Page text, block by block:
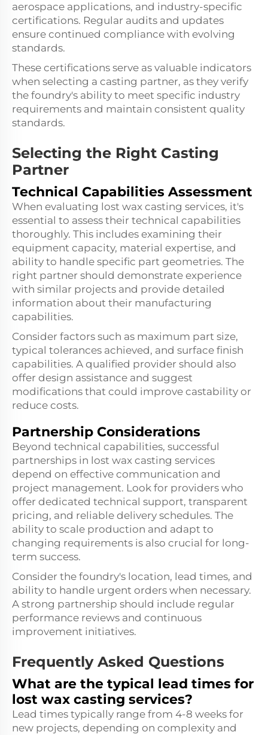
aerospace applications, and industry-specific
certifications. Regular audits and updates
ensure continued compliance with evolving
standards.
These certifications serve as valuable indicators
when selecting a casting partner, as they verify
the foundry's ability to meet specific industry
requirements and maintain consistent quality
standards.
Selecting the Right Casting
Partner
Technical Capabilities Assessment
When evaluating lost wax casting services, it's
essential to assess their technical capabilities
thoroughly. This includes examining their
equipment capacity, material expertise, and
ability to handle specific part geometries. The
right partner should demonstrate experience
with similar projects and provide detailed
information about their manufacturing
capabilities.
Consider factors such as maximum part size,
typical tolerances achieved, and surface finish
capabilities. A qualified provider should also
offer design assistance and suggest
modifications that could improve castability or
reduce costs.
Partnership Considerations
Beyond technical capabilities, successful
partnerships in lost wax casting services
depend on effective communication and
project management. Look for providers who
offer dedicated technical support, transparent
pricing, and reliable delivery schedules. The
ability to scale production and adapt to
changing requirements is also crucial for long-
term success.
Consider the foundry's location, lead times, and
ability to handle urgent orders when necessary.
A strong partnership should include regular
performance reviews and continuous
improvement initiatives.
Frequently Asked Questions
What are the typical lead times for
lost wax casting services?
Lead times typically range from 4-8 weeks for
new projects, depending on complexity and